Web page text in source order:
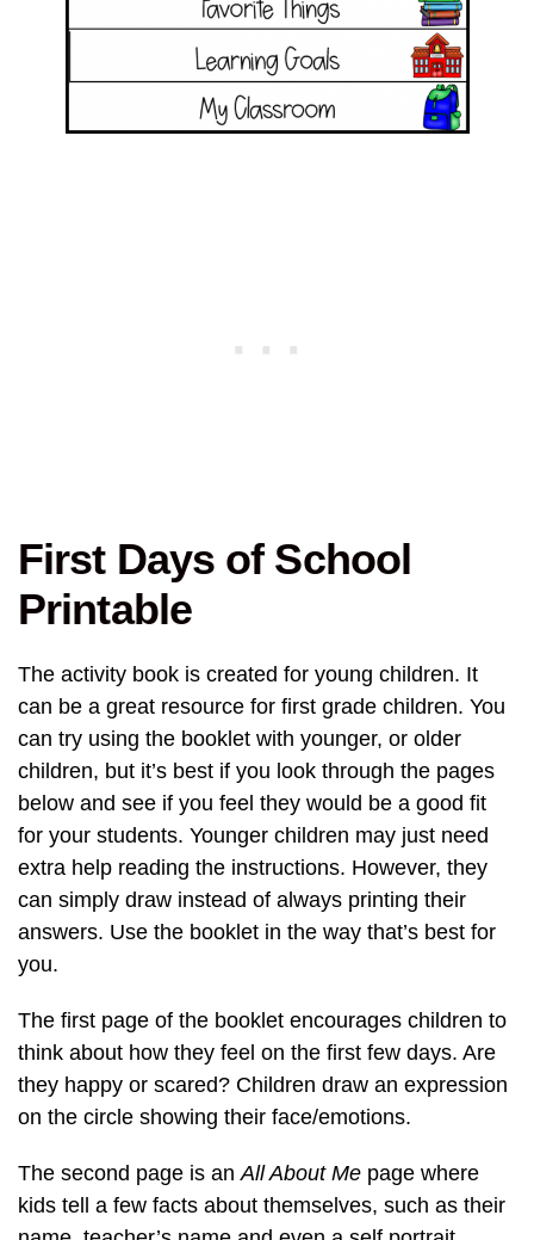
First Days of School
Printable
The activity book is created for young children. It
can be a great resource for first grade children. You
can try using the booklet with younger, or older
children, but it’s best if you look through the pages
below and see if you feel they would be a good fit
for your students. Younger children may just need
extra help reading the instructions. However, they
can simply draw instead of always printing their
answers. Use the booklet in the way that’s best for
you.
The first page of the booklet encourages children to
think about how they feel on the first few days. Are
they happy or scared? Children draw an expression
on the circle showing their face/emotions.
The second page is anAll About Me page where
kids tell a few facts about themselves, such as their